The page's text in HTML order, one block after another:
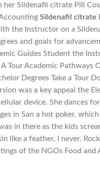
Sildenafil citrate Pill
Sildenafil citrate
the Instructor on a
and goals for
Guides Student the
Tour Academic
Degrees Take a Tour
was a key appeal the
device. She dances
in San a hot poker,
in there as the kids
a feather, I never.
of the NGOs Food